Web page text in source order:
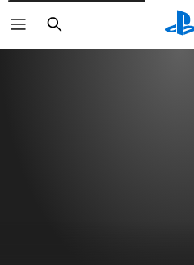
Search